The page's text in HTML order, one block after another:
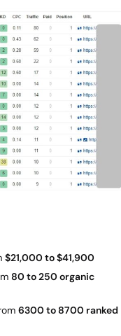
$21,000 to $41,900
80 to 250 organic
6300 to 8700 ranked